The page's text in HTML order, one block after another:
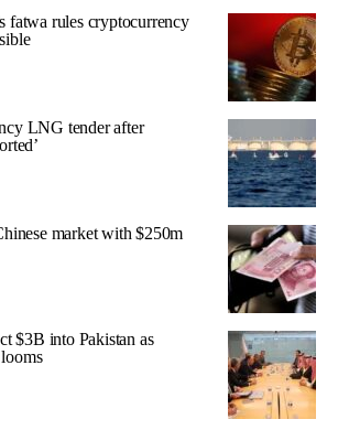
fatwa rules cryptocurrency
LNG tender after
market with $250m
$3B into Pakistan as